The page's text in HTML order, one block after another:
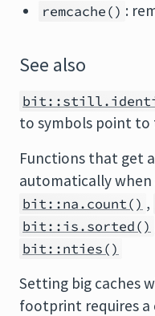
remcache() :
See also
to symbols point to
Functions that get
automatically when
bit::na.count() ,
bit::is.sorted()
bit::nties()
Setting big caches
footprint requires a